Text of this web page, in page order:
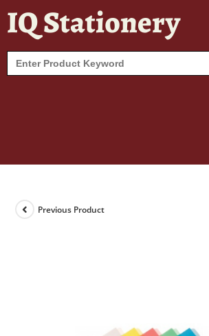
IQ Stationery
Search
for:
Previous Product